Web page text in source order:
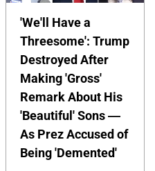
'We'll Have a
Threesome': Trump
Destroyed After
Making 'Gross'
Remark About His
'Beautiful' Sons —
As Prez Accused of
Being 'Demented'